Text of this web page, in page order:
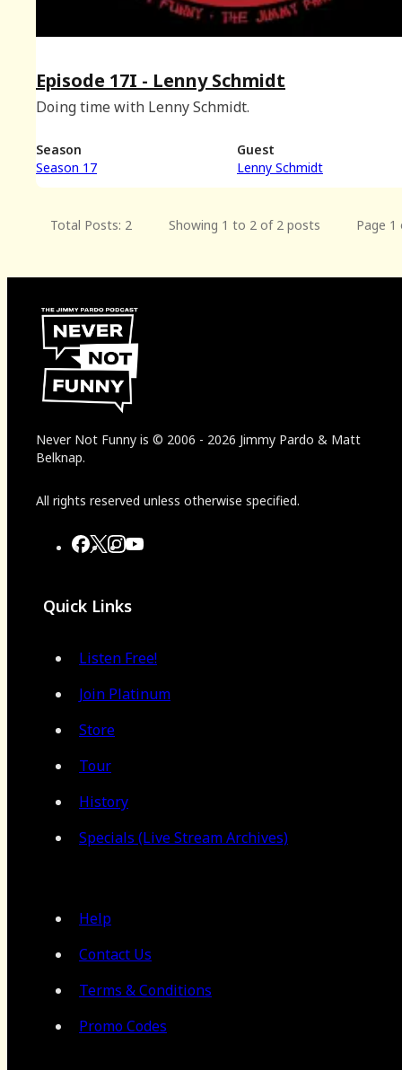
Episode 17I - Lenny Schmidt
Doing time with Lenny Schmidt.
Season
Season 17
Guest
Lenny Schmidt
Total Posts: 2 Showing 1 to 2 of 2 posts Page 1
Never Not Funny is © 2006 - 2026 Jimmy Pardo & Matt
Belknap.
All rights reserved unless otherwise specified.
Quick Links
Listen Free!
Join Platinum
Store
Tour
History
Specials (Live Stream Archives)
Help
Contact Us
Terms & Conditions
Promo Codes